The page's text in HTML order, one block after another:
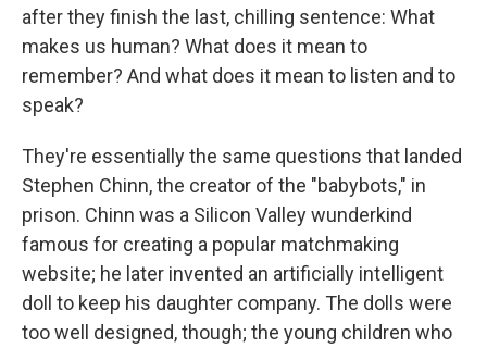
after they finish the last, chilling sentence: What
makes us human? What does it mean to
remember? And what does it mean to listen and to
speak?
They're essentially the same questions that landed
Stephen Chinn, the creator of the "babybots," in
prison. Chinn was a Silicon Valley wunderkind
famous for creating a popular matchmaking
website; he later invented an artificially intelligent
doll to keep his daughter company. The dolls were
too well designed, though; the young children who